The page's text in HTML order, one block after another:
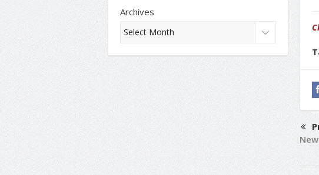
Archives